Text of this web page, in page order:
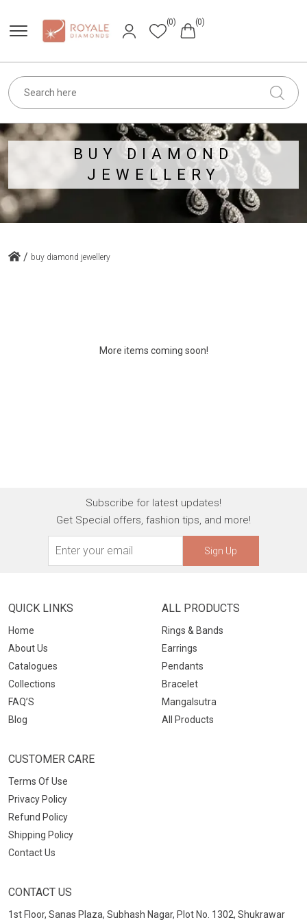
(0) (0)
BUY DIAMOND
JEWELLERY
/ buy diamond jewellery
More items coming soon!
Subscribe for latest updates!
Get Special offers, fashion tips, and more!
Sign Up
QUICK LINKS
Home
About Us
Catalogues
Collections
FAQ’S
Blog
ALL PRODUCTS
Rings & Bands
Earrings
Pendants
Bracelet
Mangalsutra
All Products
CUSTOMER CARE
Terms Of Use
Privacy Policy
Refund Policy
Shipping Policy
Contact Us
CONTACT US
1st Floor, Sanas Plaza, Subhash Nagar, Plot No. 1302, Shukrawar